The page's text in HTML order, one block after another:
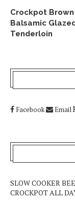
Crockpot
Balsamic
Tenderloin
Facebook Email
SLOW COOKER
CROCKPOT ALL